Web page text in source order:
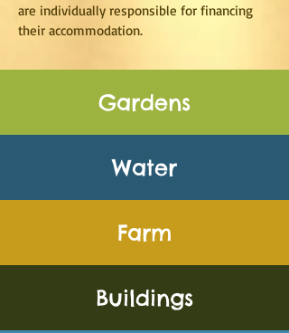
are individually responsible for financing
their accommodation.
Gardens
Water
Farm
Buildings